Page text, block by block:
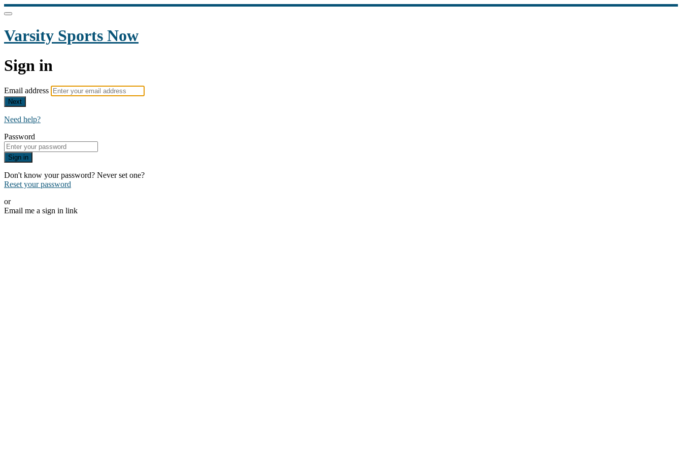
Varsity Sports Now
Sign in
Email address
Next
Need help?
Password
Sign in
Don't know your password? Never set one?
Reset your password
or
Email me a sign in link